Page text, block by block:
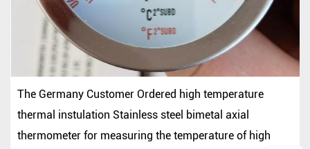
The Germany Customer Ordered high temperature
thermal instulation Stainless steel bimetal axial
thermometer for measuring the temperature of high